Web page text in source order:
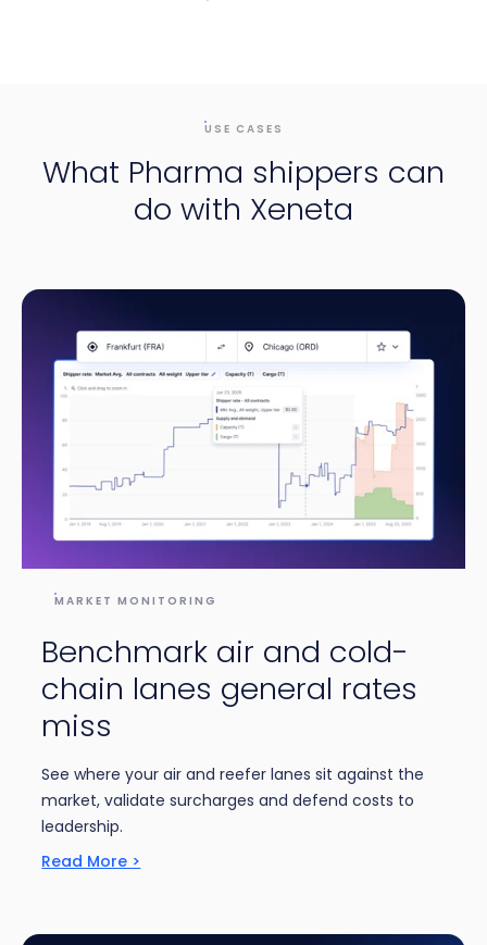
USE CASES
What Pharma shippers can
do with Xeneta
MARKET MONITORING
Benchmark air and cold-
chain lanes general rates
miss
See where your air and reefer lanes sit against the
market, validate surcharges and defend costs to
leadership.
Read More >